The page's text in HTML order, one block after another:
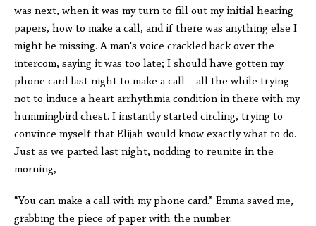
was next, when it was my turn to fill out my initial hearing
papers, how to make a call, and if there was anything else I
might be missing. A man's voice crackled back over the
intercom, saying it was too late; I should have gotten my
phone card last night to make a call – all the while trying
not to induce a heart arrhythmia condition in there with my
hummingbird chest. I instantly started circling, trying to
convince myself that Elijah would know exactly what to do.
Just as we parted last night, nodding to reunite in the
morning,
“You can make a call with my phone card.” Emma saved me,
grabbing the piece of paper with the number.